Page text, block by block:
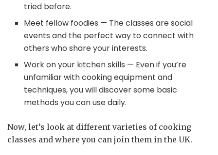
tried before.
Meet fellow foodies — The classes are social
events and the perfect way to connect with
others who share your interests.
Work on your kitchen skills — Even if you’re
unfamiliar with cooking equipment and
techniques, you will discover some basic
methods you can use daily.
Now, let’s look at different varieties of cooking
classes and where you can join them in the UK.